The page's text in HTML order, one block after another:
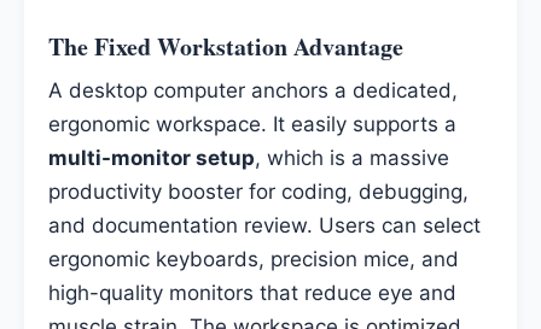
The Fixed Workstation Advantage
A desktop computer anchors a dedicated,
ergonomic workspace. It easily supports a
multi-monitor setup, which is a massive
productivity booster for coding, debugging,
and documentation review. Users can select
ergonomic keyboards, precision mice, and
high-quality monitors that reduce eye and